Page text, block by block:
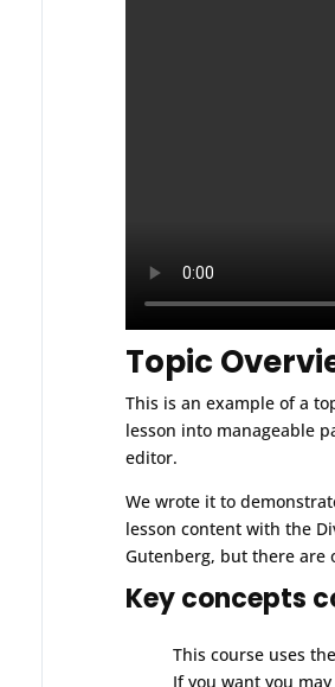
Topic
This is an example of a
lesson into manageable
editor.
We wrote it to
lesson content with the
Gutenberg, but there are
Key concepts
This course uses
If you want you